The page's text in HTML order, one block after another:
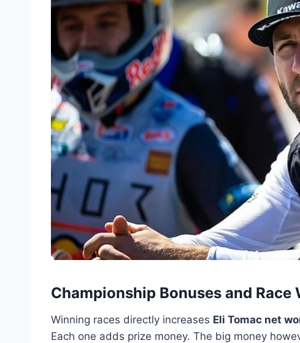
Championship Bonuses and Race
Winning races directly increases Eli Tomac net
Each one adds prize money. The big money